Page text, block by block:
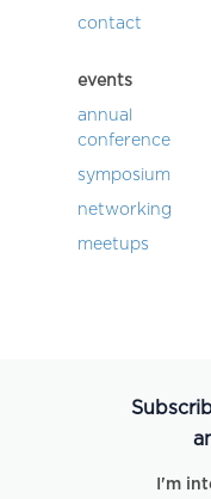
contact
events
annual
conference
symposium
networking
meetups
I'm